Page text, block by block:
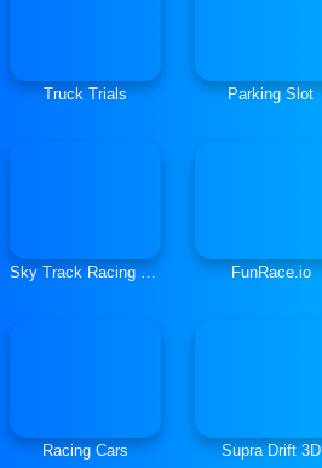
Truck Trials Parking Slot
Sky Track Racing Master FunRace.io
Racing Cars Supra Drift 3D